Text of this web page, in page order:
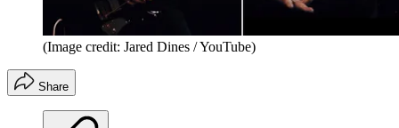
(Image credit: Jared Dines / YouTube)
Share